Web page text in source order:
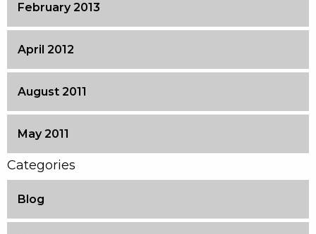
February 2013
April 2012
August 2011
May 2011
Categories
Blog